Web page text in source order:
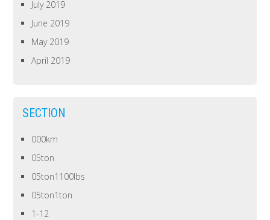
July 2019
June 2019
May 2019
April 2019
SECTION
000km
05ton
05ton1100lbs
05ton1ton
1-12